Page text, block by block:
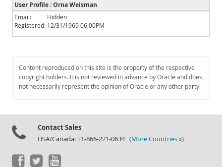
News and Events
Community
Downloads
Documentation
User Profile : Orna Weisman
Email:
Hidden
Registered: 12/31/1969 06:00PM
Content reproduced on this site is the property of the respective
copyright holders. It is not reviewed in advance by Oracle and does
not necessarily represent the opinion of Oracle or any other party.
Contact Sales
USA/Canada: +1-866-221-0634 (More Countries »)